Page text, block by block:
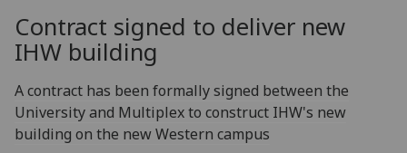
Contract signed to deliver new
IHW building
A contract has been formally signed between the
University and Multiplex to construct IHW's new
building on the new Western campus